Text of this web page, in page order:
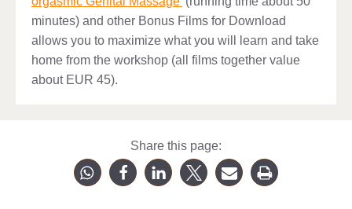
minutes) and other Bonus Films for Download
allows you to maximize what you will learn and take
home from the workshop (all films together value
about EUR 45).
Share this page: